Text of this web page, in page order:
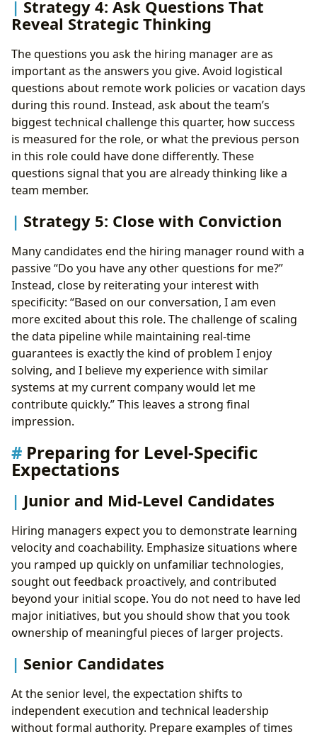
Strategy 4: Ask Questions That
Reveal Strategic Thinking
The questions you ask the hiring manager are as
important as the answers you give. Avoid logistical
questions about remote work policies or vacation days
during this round. Instead, ask about the team’s
biggest technical challenge this quarter, how success
is measured for the role, or what the previous person
in this role could have done differently. These
questions signal that you are already thinking like a
team member.
Strategy 5: Close with Conviction
Many candidates end the hiring manager round with a
passive “Do you have any other questions for me?”
Instead, close by reiterating your interest with
specificity: “Based on our conversation, I am even
more excited about this role. The challenge of scaling
the data pipeline while maintaining real-time
guarantees is exactly the kind of problem I enjoy
solving, and I believe my experience with similar
systems at my current company would let me
contribute quickly.” This leaves a strong final
impression.
Preparing for Level-Specific
Expectations
Junior and Mid-Level Candidates
Hiring managers expect you to demonstrate learning
velocity and coachability. Emphasize situations where
you ramped up quickly on unfamiliar technologies,
sought out feedback proactively, and contributed
beyond your initial scope. You do not need to have led
major initiatives, but you should show that you took
ownership of meaningful pieces of larger projects.
Senior Candidates
At the senior level, the expectation shifts to
independent execution and technical leadership
without formal authority. Prepare examples of times